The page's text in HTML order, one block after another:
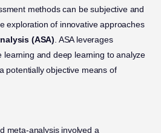
methods can be subjective and
exploration of innovative approaches
(ASA). ASA leverages
learning and deep learning to analyze
potentially objective means of
meta-analysis involved a